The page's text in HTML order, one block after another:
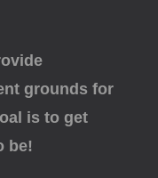
grounds for
is to get
be!